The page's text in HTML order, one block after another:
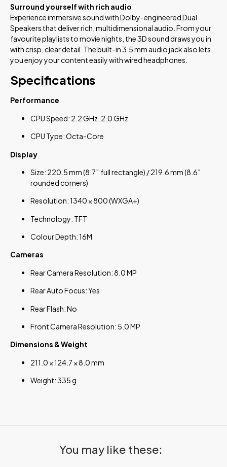
Surround yourself with rich audio
Experience immersive sound with Dolby-engineered Dual
Speakers that deliver rich, multidimensional audio. From your
favourite playlists to movie nights, the 3D sound draws you in
with crisp, clear detail. The built-in 3.5 mm audio jack also lets
you enjoy your content easily with wired headphones.
Specifications
Performance
CPU Speed: 2.2 GHz, 2.0 GHz
CPU Type: Octa-Core
Display
Size: 220.5 mm (8.7″ full rectangle) / 219.6 mm (8.6″
rounded corners)
Resolution: 1340 × 800 (WXGA+)
Technology: TFT
Colour Depth: 16M
Cameras
Rear Camera Resolution: 8.0 MP
Rear Auto Focus: Yes
Rear Flash: No
Front Camera Resolution: 5.0 MP
Dimensions & Weight
211.0 × 124.7 × 8.0 mm
Weight: 335 g
You may like these: